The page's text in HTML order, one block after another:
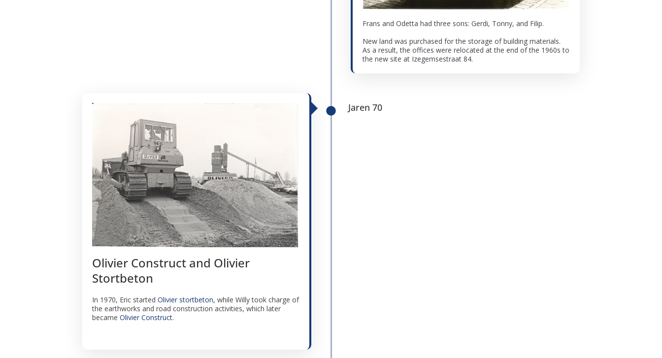
Frans and Odetta had three sons: Gerdi, Tonny, and Filip.
New land was purchased for the storage of building materials.
As a result, the offices were relocated at the end of the 1960s to
the new site at Izegemsestraat 84.
Jaren 70
Olivier Construct and Olivier
Stortbeton
In 1970, Eric started Olivier stortbeton, while Willy took charge of
the earthworks and road construction activities, which later
became Olivier Construct.